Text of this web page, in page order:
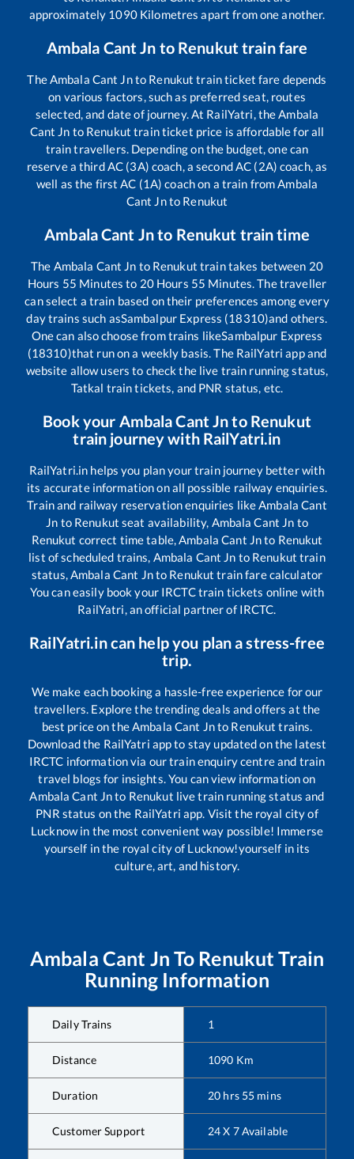
approximately 1090Kilometres apart from one another.
Ambala Cant Jn to Renukut train fare
TheAmbala Cant Jnto Renukut train ticket fare depends
on various factors, such as preferred seat, routes
selected, and date of journey. At RailYatri, theAmbala
Cant Jn to Renukut train ticket price is affordable for all
train travellers. Depending on the budget, one can
reserve a third AC (3A) coach, a second AC (2A) coach, as
well as the first AC (1A) coach on a train fromAmbala
Cant Jnto Renukut
Ambala Cant Jnto Renukut train time
The Ambala Cant Jn to Renukut train takes between 20
Hours 55 Minutes to 20Hours 55 Minutes. The traveller
can select a train based on their preferences among every
day trains such asSambalpur Express (18310)and others.
One can also choose from trains likeSambalpur Express
(18310)that run on a weekly basis. The RailYatri app and
website allow users to check the live train running status,
Tatkal train tickets, and PNR status, etc.
Book your Ambala Cant Jnto Renukut
train journey with RailYatri.in
RailYatri.in helps you plan your train journey better with
its accurate information on all possible railway enquiries.
Train and railway reservation enquiries likeAmbala Cant
Jn to Renukut seat availability, Ambala Cant Jn to
Renukut correct time table,Ambala Cant Jnto Renukut
list of scheduled trains, Ambala Cant Jn to Renukut train
status,Ambala Cant Jnto Renukut train fare calculator
You can easily book your IRCTC train tickets online with
RailYatri, an official partner of IRCTC.
RailYatri.in can help you plan a stress-free
trip.
We make each booking a hassle-free experience for our
travellers. Explore the trending deals and offers at the
best price on theAmbala Cant Jnto Renukut trains.
Download the RailYatri app to stay updated on the latest
IRCTC information via our train enquiry centre and train
travel blogs for insights. You can view information on
Ambala Cant Jnto Renukut live train running status and
PNR status on the RailYatri app. Visit the royal city of
Lucknow in the most convenient way possible! Immerse
yourself in the royal city of Lucknow!yourself in its
culture, art, and history.
Ambala Cant Jn To Renukut Train
Running Information
Daily Trains 1
Distance 1090 Km
Duration 20 hrs 55 mins
Customer Support 24 X 7 Available